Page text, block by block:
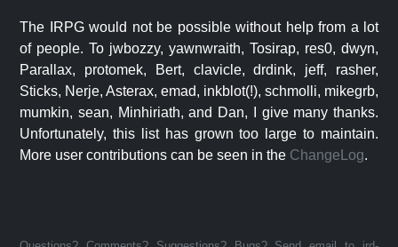
The IRPG would not be possible without help from a lot
of people. To jwbozzy, yawnwraith, Tosirap, res0, dwyn,
Parallax, protomek, Bert, clavicle, drdink, jeff, rasher,
Sticks, Nerje, Asterax, emad, inkblot(!), schmolli, mikegrb,
mumkin, sean, Minhiriath, and Dan, I give many thanks.
Unfortunately, this list has grown too large to maintain.
More user contributions can be seen in the ChangeLog.